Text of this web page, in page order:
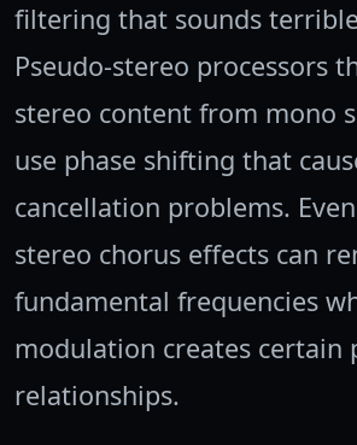
filtering that sounds
Pseudo-stereo processors
stereo content from mono
use phase shifting that
cancellation problems.
stereo chorus effects can
fundamental frequencies
modulation creates certain
relationships.